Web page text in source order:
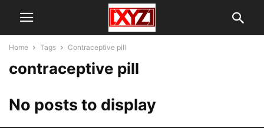
Home Tags Contraceptive pill
contraceptive pill
No posts to display